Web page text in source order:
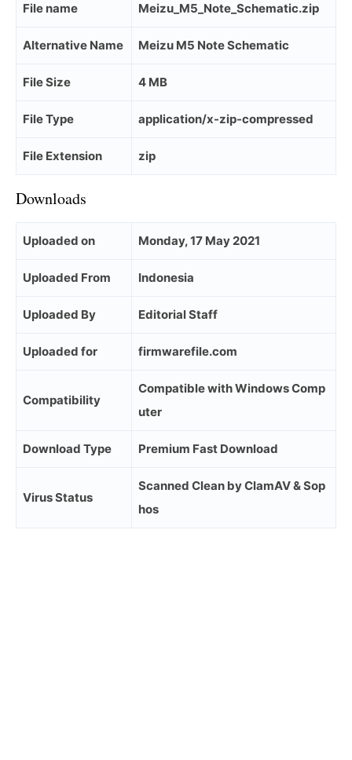
File name Meizu_M5_Note_Schematic.zip
Alternative Name Meizu M5 Note Schematic
File Size 4 MB
File Type application/x-zip-compressed
File Extension zip
Downloads
Uploaded on Monday, 17 May 2021
Uploaded From Indonesia
Uploaded By Editorial Staff
Uploaded for firmwarefile.com
Compatibility
Compatible with Windows Comp
uter
Download Type Premium Fast Download
Virus Status
Scanned Clean by ClamAV & Sop
hos